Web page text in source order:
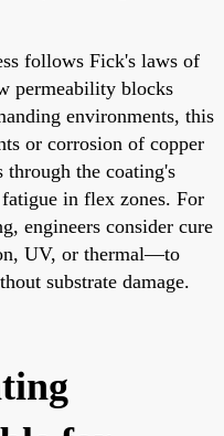
follows Fick's laws of
permeability blocks
environments, this
or corrosion of copper
through the coating's
in flex zones. For
engineers consider cure
UV, or thermal—to
substrate damage.